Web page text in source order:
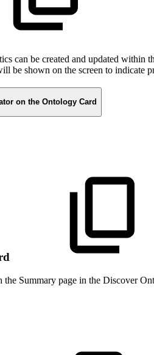
can be created and updated
be shown on the screen to indicate
on the Ontology Card
the Summary page in the Discover